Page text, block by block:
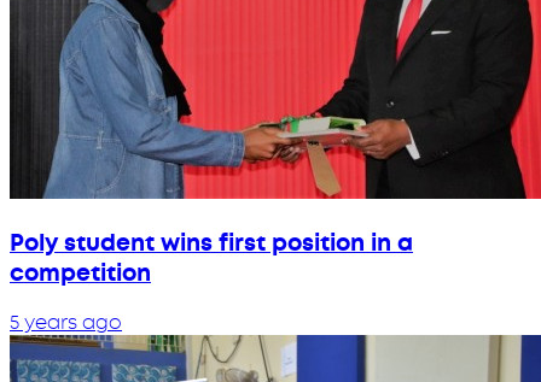
Poly student wins first position in a
competition
5 years ago